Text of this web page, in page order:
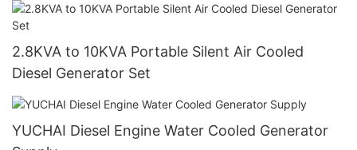
2.8KVA to 10KVA Portable Silent Air Cooled
Diesel Generator Set
YUCHAI Diesel Engine Water Cooled Generator